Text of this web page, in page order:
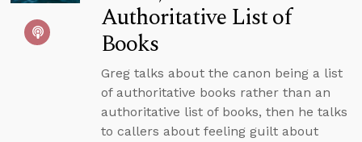
Authoritative List of
Books
Greg talks about the canon being a list
of authoritative books rather than an
authoritative list of books, then he talks
to callers about feeling guilt about